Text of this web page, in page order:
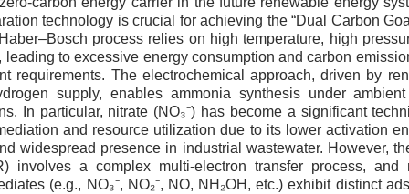
technology is crucial for achieving the “Dual Carbon
process relies on high temperature, high
leading to excessive energy consumption and carbon
requirements. The electrochemical approach, driven by
supply, enables ammonia synthesis under
In particular, nitrate (NO₃⁻) has become a significant
and resource utilization due to its lower activation
widespread presence in industrial wastewater. However,
involves a complex multi-electron transfer process, and
(e.g., NO₃⁻, NO₂⁻, NO, NH₂OH, etc.) exhibit distinct